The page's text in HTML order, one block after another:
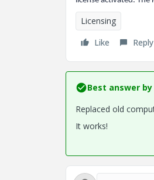
Licensing
Like
Reply
Best answer by
Replaced old
It works!